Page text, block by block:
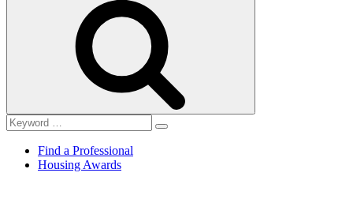
Find a Professional
Housing Awards